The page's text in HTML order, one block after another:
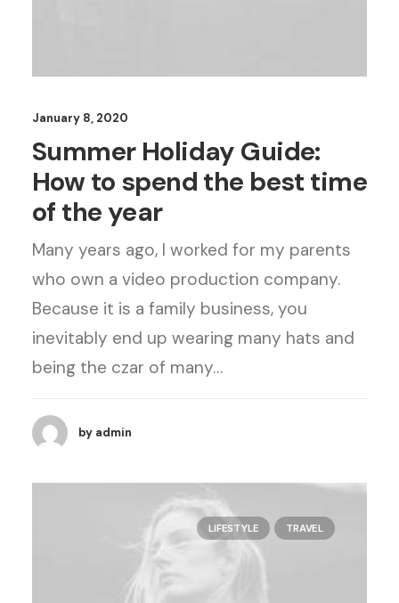
January 8, 2020
Summer Holiday Guide:
How to spend the best time
of the year
Many years ago, I worked for my parents
who own a video production company.
Because it is a family business, you
inevitably end up wearing many hats and
being the czar of many…
by admin
LIFESTYLE TRAVEL